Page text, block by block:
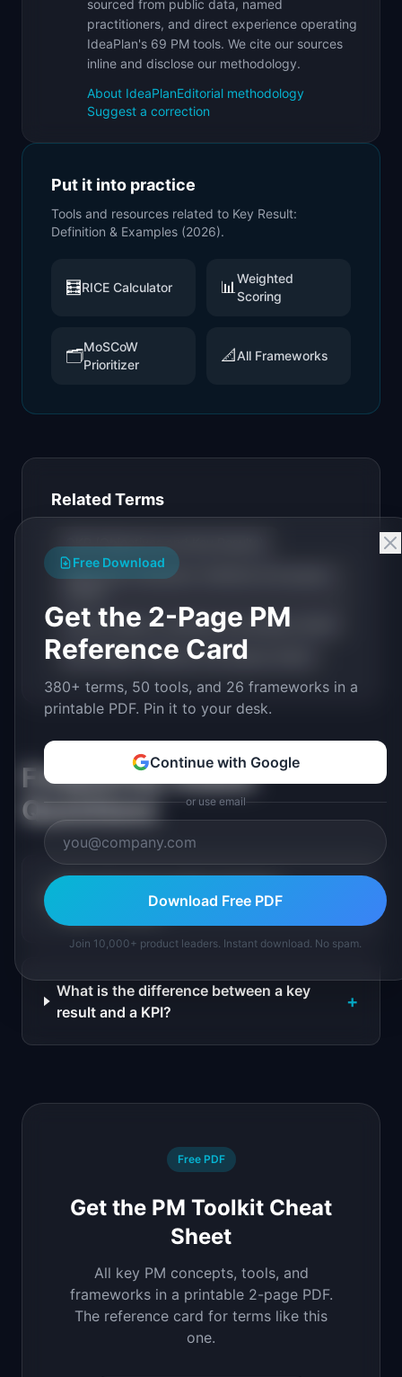
sourced from public data, named
practitioners, and direct experience operating
IdeaPlan's 69 PM tools. We cite our sources
inline and disclose our methodology.
About IdeaPlanEditorial methodology
Suggest a correction
Put it into practice
Tools and resources related to Key Result:
Definition & Examples (2026).
🧮RICE Calculator 📊 Weighted
Scoring
🗂️MoSCoW
Prioritizer
📐 All Frameworks
Related Terms
North Star Framework: Definition & Examples
Product Metrics: Definition & Examples (2026)
Kano Model: Definition & Examples (2026)
Frequently Asked
Questions
objective have?
What is the difference between a key
result and a KPI?
+
Free PDF
Get the PM Toolkit Cheat
Sheet
All key PM concepts, tools, and
frameworks in a printable 2-page PDF.
The reference card for terms like this
one.
Free Download
Get the 2-Page PM
Reference Card
380+ terms, 50 tools, and 26 frameworks in a
printable PDF. Pin it to your desk.
Continue with Google
or use email
Download Free PDF
Join 10,000+ product leaders. Instant download. No spam.